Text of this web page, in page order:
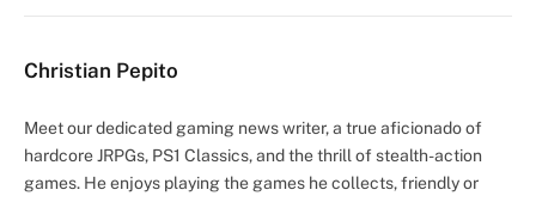
Christian Pepito
Meet our dedicated gaming news writer, a true aficionado of
hardcore JRPGs, PS1 Classics, and the thrill of stealth-action
games. He enjoys playing the games he collects, friendly or